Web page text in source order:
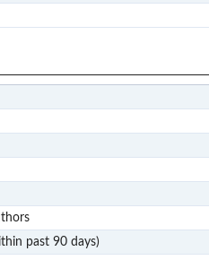
past 90 days)